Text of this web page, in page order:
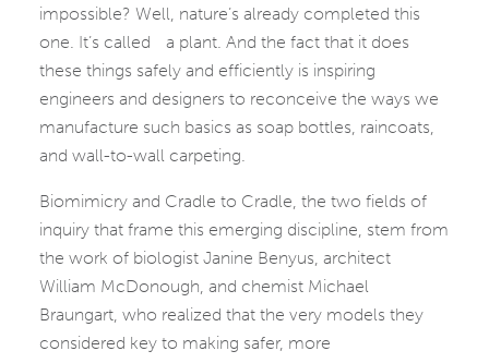
impossible? Well, nature’s already completed this
one. It’s called a plant. And the fact that it does
these things safely and efficiently is inspiring
engineers and designers to reconceive the ways we
manufacture such basics as soap bottles, raincoats,
and wall-to-wall carpeting.
Biomimicry and Cradle to Cradle, the two fields of
inquiry that frame this emerging discipline, stem from
the work of biologist Janine Benyus, architect
William McDonough, and chemist Michael
Braungart, who realized that the very models they
considered key to making safer, more